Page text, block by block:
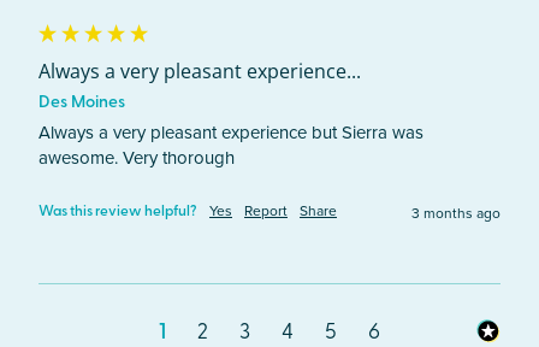
Always a very pleasant experience...
Des Moines
Always a very pleasant experience but Sierra was
awesome. Very thorough
Was this review helpful? Yes Report Share 3 months ago
1 2 3 4 5 6